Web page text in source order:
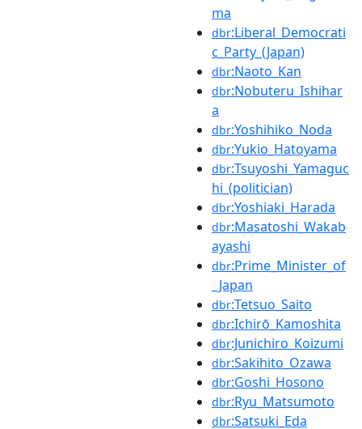
ma
dbr:Liberal_Democrati
c_Party_(Japan)
dbr:Naoto_Kan
dbr:Nobuteru_Ishihar
a
dbr:Yoshihiko_Noda
dbr:Yukio_Hatoyama
dbr:Tsuyoshi_Yamaguc
hi_(politician)
dbr:Yoshiaki_Harada
dbr:Masatoshi_Wakab
ayashi
dbr:Prime_Minister_of
_Japan
dbr:Tetsuo_Saito
dbr:Ichirō_Kamoshita
dbr:Junichiro_Koizumi
dbr:Sakihito_Ozawa
dbr:Goshi_Hosono
dbr:Ryu_Matsumoto
dbr:Satsuki_Eda